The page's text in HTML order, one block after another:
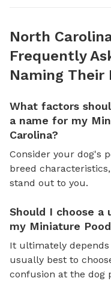
North
Frequently
Naming Their
What factors
a name for my
Carolina?
Consider your dog's
breed
stand out to you.
Should I choose a
my Miniature
It ultimately
usually best to
confusion at the dog